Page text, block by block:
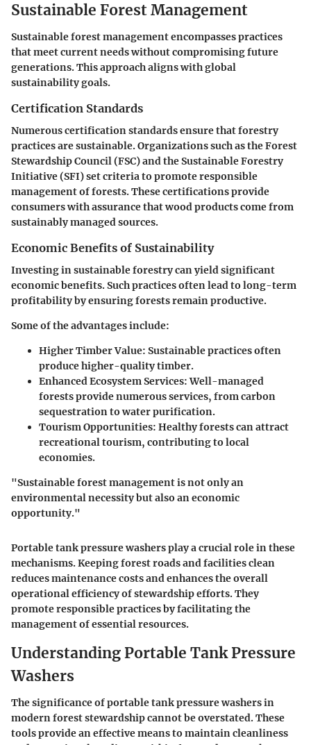
Sustainable Forest Management
Sustainable forest management encompasses practices
that meet current needs without compromising future
generations. This approach aligns with global
sustainability goals.
Certification Standards
Numerous certification standards ensure that forestry
practices are sustainable. Organizations such as the Forest
Stewardship Council (FSC) and the Sustainable Forestry
Initiative (SFI) set criteria to promote responsible
management of forests. These certifications provide
consumers with assurance that wood products come from
sustainably managed sources.
Economic Benefits of Sustainability
Investing in sustainable forestry can yield significant
economic benefits. Such practices often lead to long-term
profitability by ensuring forests remain productive.
Some of the advantages include:
Higher Timber Value: Sustainable practices often
produce higher-quality timber.
Enhanced Ecosystem Services: Well-managed
forests provide numerous services, from carbon
sequestration to water purification.
Tourism Opportunities: Healthy forests can attract
recreational tourism, contributing to local
economies.
"Sustainable forest management is not only an
environmental necessity but also an economic
opportunity."
Portable tank pressure washers play a crucial role in these
mechanisms. Keeping forest roads and facilities clean
reduces maintenance costs and enhances the overall
operational efficiency of stewardship efforts. They
promote responsible practices by facilitating the
management of essential resources.
Understanding Portable Tank Pressure
Washers
The significance of portable tank pressure washers in
modern forest stewardship cannot be overstated. These
tools provide an effective means to maintain cleanliness